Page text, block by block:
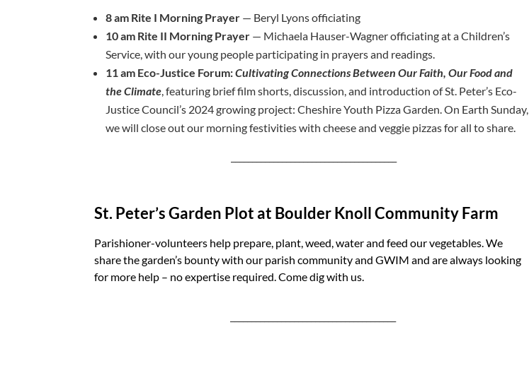
8 am Rite I Morning Prayer — Beryl Lyons officiating
10 am Rite II Morning Prayer — Michaela Hauser-Wagner officiating at a Children’s
Service, with our young people participating in prayers and readings.
11 am Eco-Justice Forum:Cultivating Connections Between Our Faith, Our Food and
the Climate, featuring brief film shorts, discussion, and introduction of St. Peter’s Eco-
Justice Council’s 2024 growing project: Cheshire Youth Pizza Garden. On Earth Sunday,
we will close out our morning festivities with cheese and veggie pizzas for all to share.
St. Peter’s Garden Plot at Boulder Knoll Community Farm
Parishioner-volunteers help prepare, plant, weed, water and feed our vegetables. We
share the garden’s bounty with our parish community and GWIM and are always looking
for more help – no expertise required. Come dig with us.